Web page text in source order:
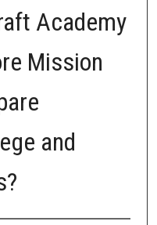
Academy
Mission
and